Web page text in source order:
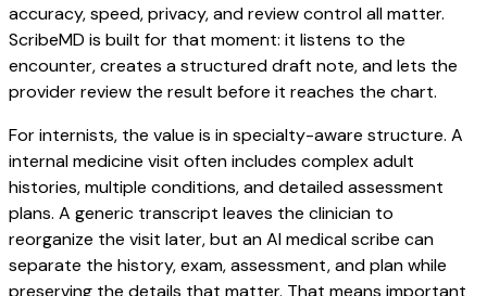
accuracy, speed, privacy, and review control all matter.
ScribeMD is built for that moment: it listens to the
encounter, creates a structured draft note, and lets the
provider review the result before it reaches the chart.
For internists, the value is in specialty-aware structure. A
internal medicine visit often includes complex adult
histories, multiple conditions, and detailed assessment
plans. A generic transcript leaves the clinician to
reorganize the visit later, but an AI medical scribe can
separate the history, exam, assessment, and plan while
preserving the details that matter. That means important